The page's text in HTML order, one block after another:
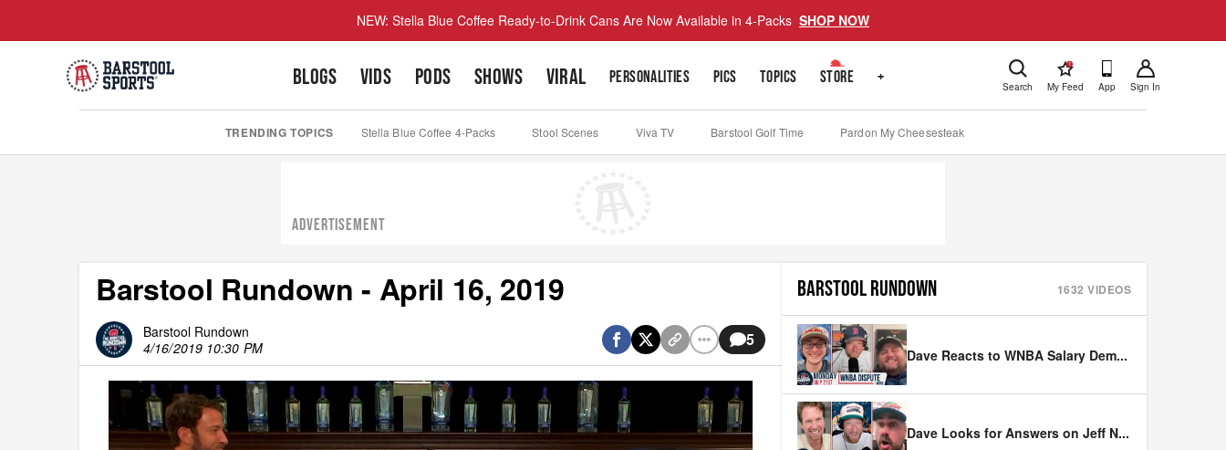
NEW: Stella Blue Coffee Ready-to-Drink Cans Are Now Available in 4-Packs SHOP NOW
BLOGS VIDS PODS SHOWS VIRAL PERSONALITIES PICS TOPICS STORE + Search
!
My Feed App Sign In
TRENDING TOPICS Stella Blue Coffee 4-Packs Stool Scenes Viva TV Barstool Golf Time Pardon My Cheesesteak
ADVERTISEMENT
Barstool Rundown - April 16, 2019
Barstool Rundown
4/16/2019 10:30 PM
5
BARSTOOL RUNDOWN 1632 VIDEOS
Dave Reacts to WNBA Salary Dem...
Dave Looks for Answers on Jeff N...